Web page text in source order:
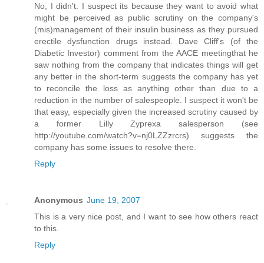
No, I didn't. I suspect its because they want to avoid what
might be perceived as public scrutiny on the company's
(mis)management of their insulin business as they pursued
erectile dysfunction drugs instead. Dave Cliff's (of the
Diabetic Investor) comment from the AACE meetingthat he
saw nothing from the company that indicates things will get
any better in the short-term suggests the company has yet
to reconcile the loss as anything other than due to a
reduction in the number of salespeople. I suspect it won't be
that easy, especially given the increased scrutiny caused by
a former Lilly Zyprexa salesperson (see
http://youtube.com/watch?v=nj0LZZzrcrs) suggests the
company has some issues to resolve there.
Reply
Anonymous June 19, 2007
This is a very nice post, and I want to see how others react
to this.
Reply